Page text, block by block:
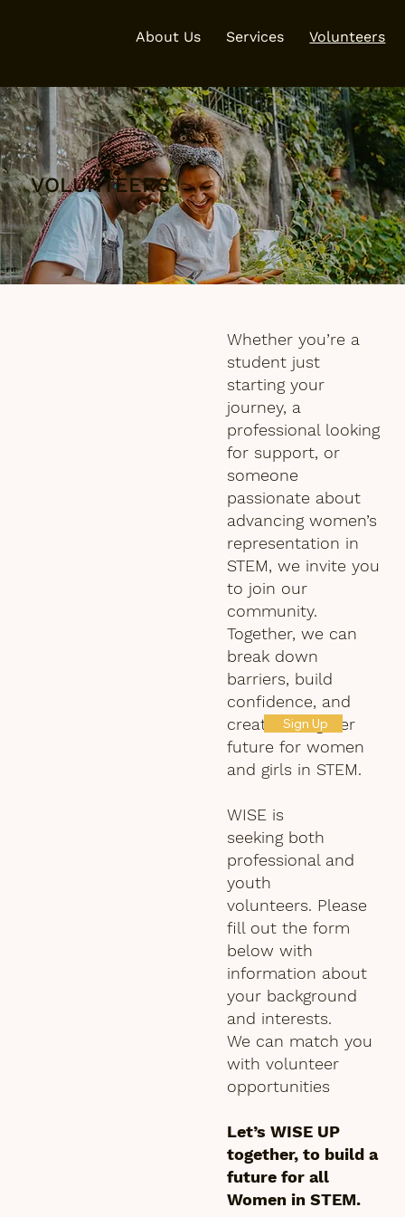
About Us Services Volunteers
VOLUNTEERS
Whether you’re a
student just
starting your
journey, a
professional looking
for support, or
someone
passionate about
advancing women’s
representation in
STEM, we invite you
to join our
community.
Together, we can
break down
barriers, build
confidence, and
create a brighter
future for women
and girls in STEM.
WISE is
seeking both
professional and
youth
volunteers. Please
fill out the form
below with
information about
your background
and interests.
We can match you
with volunteer
opportunities
Let’s WISE UP
together, to build a
future for all
Women in STEM.
Sign Up